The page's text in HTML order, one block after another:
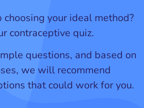
choosing your ideal method?
contraceptive quiz.
questions, and based on
we will recommend
that could work for you.